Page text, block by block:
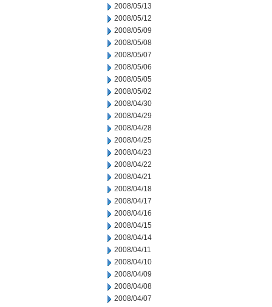
2008/05/13
2008/05/12
2008/05/09
2008/05/08
2008/05/07
2008/05/06
2008/05/05
2008/05/02
2008/04/30
2008/04/29
2008/04/28
2008/04/25
2008/04/23
2008/04/22
2008/04/21
2008/04/18
2008/04/17
2008/04/16
2008/04/15
2008/04/14
2008/04/11
2008/04/10
2008/04/09
2008/04/08
2008/04/07